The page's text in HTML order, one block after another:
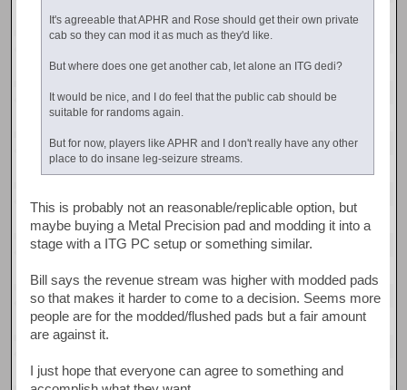
It's agreeable that APHR and Rose should get their own private
cab so they can mod it as much as they'd like.
But where does one get another cab, let alone an ITG dedi?
It would be nice, and I do feel that the public cab should be
suitable for randoms again.
But for now, players like APHR and I don't really have any other
place to do insane leg-seizure streams.
This is probably not an reasonable/replicable option, but
maybe buying a Metal Precision pad and modding it into a
stage with a ITG PC setup or something similar.
Bill says the revenue stream was higher with modded pads
so that makes it harder to come to a decision. Seems more
people are for the modded/flushed pads but a fair amount
are against it.
I just hope that everyone can agree to something and